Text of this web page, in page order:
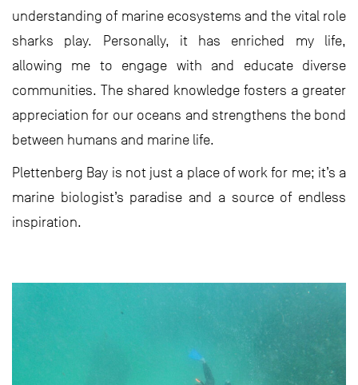
understanding of marine ecosystems and the vital role
sharks play. Personally, it has enriched my life,
allowing me to engage with and educate diverse
communities. The shared knowledge fosters a greater
appreciation for our oceans and strengthens the bond
between humans and marine life.
Plettenberg Bay is not just a place of work for me; it’s a
marine biologist’s paradise and a source of endless
inspiration.